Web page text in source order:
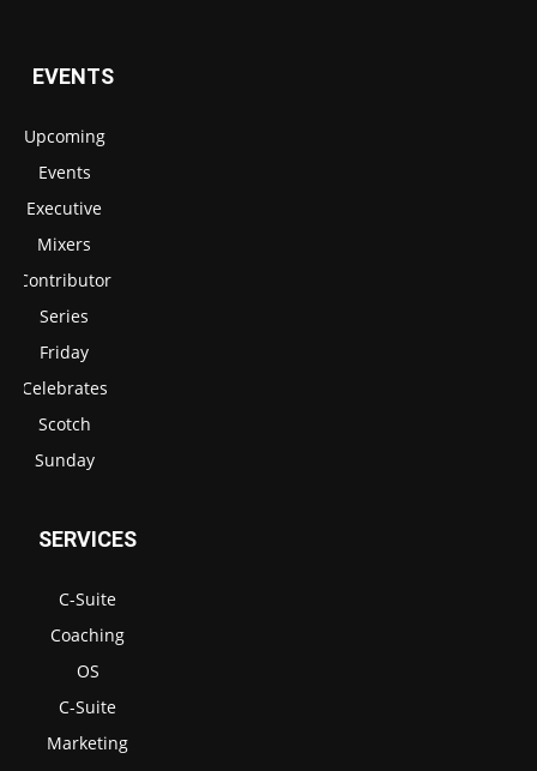
EVENTS
Upcoming
Events
Executive
Mixers
Contributor
Series
Friday
Celebrates
Scotch
Sunday
SERVICES
C-Suite
Coaching
OS
C-Suite
Marketing